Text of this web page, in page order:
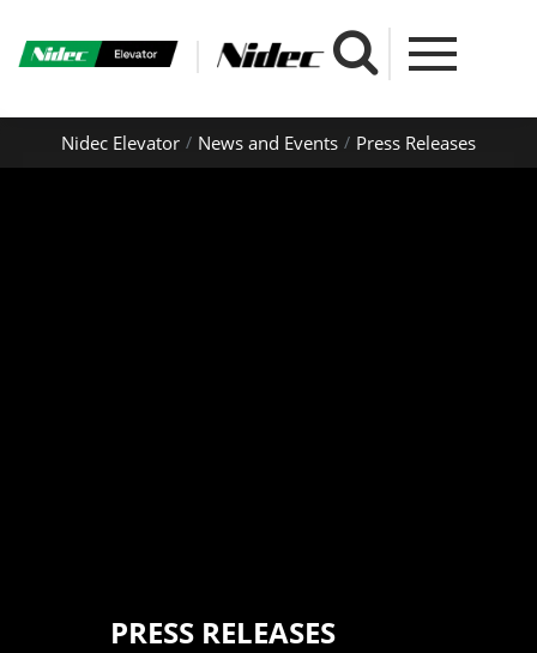
Nidec Elevator News and Events Press Releases
PRESS RELEASES